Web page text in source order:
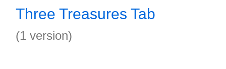
Three Treasures Tab
(1 version)